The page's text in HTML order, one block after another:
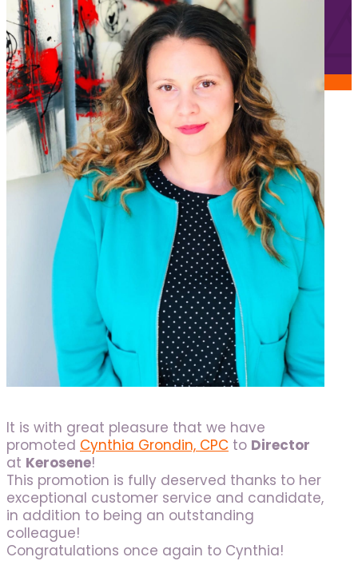
Jobs
Frequently asked questions
News
Contact us
Submit a Job
The Kenova Workspace
FR
It is with great pleasure that we have
promoted Cynthia Grondin, CPC to Director
at Kerosene!
This promotion is fully deserved thanks to her
exceptional customer service and candidate,
in addition to being an outstanding
colleague!
Congratulations once again to Cynthia!